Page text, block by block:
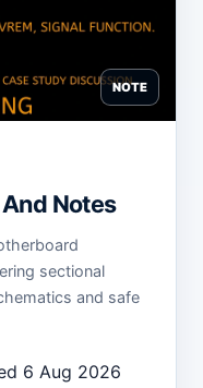
NOTE
Notes
sectional
and safe
6 Aug 2026